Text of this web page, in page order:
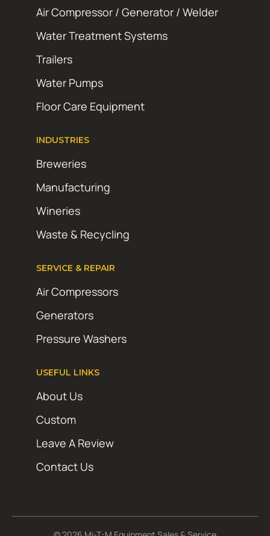
Air Compressor / Generator / Welder
Water Treatment Systems
Trailers
Water Pumps
Floor Care Equipment
INDUSTRIES
Breweries
Manufacturing
Wineries
Waste & Recycling
SERVICE & REPAIR
Air Compressors
Generators
Pressure Washers
USEFUL LINKS
About Us
Custom
Leave A Review
Contact Us